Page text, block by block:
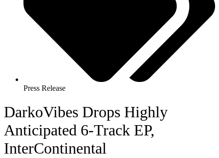
Press Release
DarkoVibes Drops Highly
Anticipated 6-Track EP,
InterContinental